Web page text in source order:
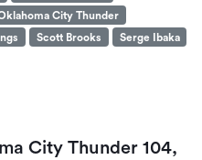
City Thunder
Scott Brooks
Serge Ibaka
City Thunder 104,